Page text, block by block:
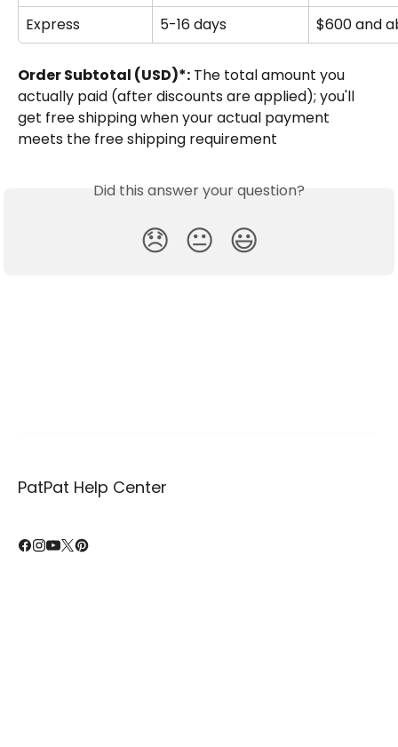
Express
5-16 days $600 and
Order Subtotal (USD)*: The total amount you
actually paid (after discounts are applied); you'll
get free shipping when your actual payment
meets the free shipping requirement
Did this answer your question?
😞 😐 😃
PatPat Help Center